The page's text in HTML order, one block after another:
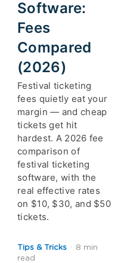
Software:
Fees
Compared
(2026)
Festival ticketing
fees quietly eat your
margin — and cheap
tickets get hit
hardest. A 2026 fee
comparison of
festival ticketing
software, with the
real effective rates
on $10, $30, and $50
tickets.
Tips & Tricks ·
8 min
read